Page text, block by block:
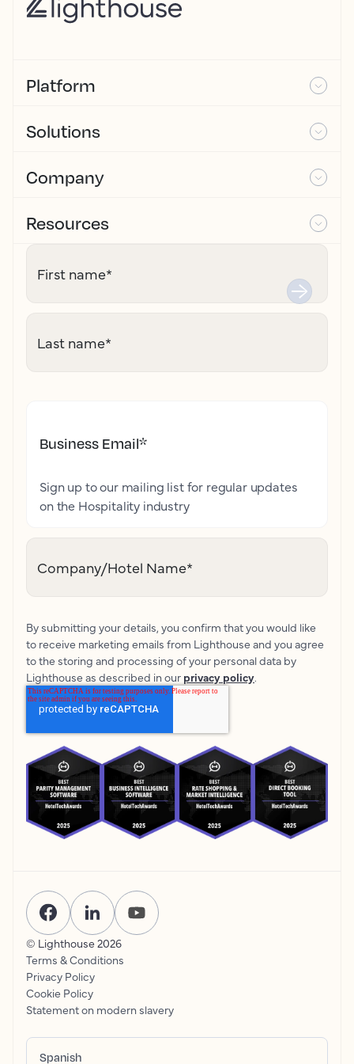
Platform
Solutions
Company
Resources
First name*
Last name*
Business Email*
Sign up to our mailing list for regular updates
on the Hospitality industry
Company/Hotel Name*
By submitting your details, you confirm that you would like
to receive marketing emails from Lighthouse and you agree
to the storing and processing of your personal data by
Lighthouse as described in our privacy policy.
© Lighthouse 2026
Terms & Conditions
Privacy Policy
Cookie Policy
Statement on modern slavery
Spanish